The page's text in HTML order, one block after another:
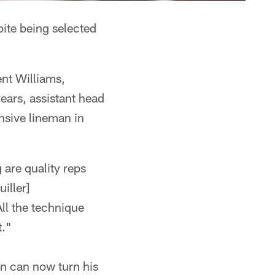
being selected
Williams,
assistant head
lineman in
quality reps
the technique
can now turn his